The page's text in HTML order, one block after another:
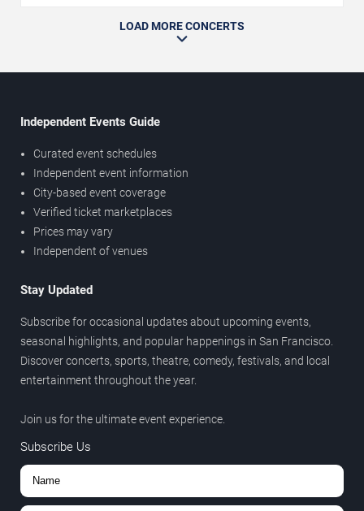
LOAD MORE CONCERTS
Independent Events Guide
Curated event schedules
Independent event information
City-based event coverage
Verified ticket marketplaces
Prices may vary
Independent of venues
Stay Updated
Subscribe for occasional updates about upcoming events,
seasonal highlights, and popular happenings in San Francisco.
Discover concerts, sports, theatre, comedy, festivals, and local
entertainment throughout the year.
Join us for the ultimate event experience.
Subscribe Us